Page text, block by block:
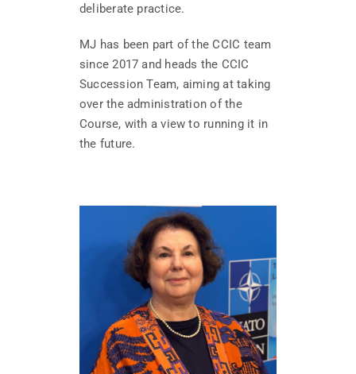
deliberate practice.
MJ has been part of the CCIC team
since 2017 and heads the CCIC
Succession Team, aiming at taking
over the administration of the
Course, with a view to running it in
the future.